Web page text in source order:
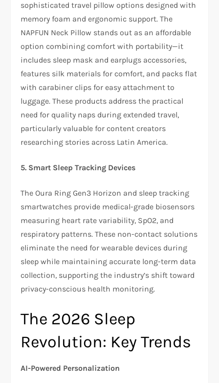
sophisticated travel pillow options designed with
memory foam and ergonomic support. The
NAPFUN Neck Pillow stands out as an affordable
option combining comfort with portability—it
includes sleep mask and earplugs accessories,
features silk materials for comfort, and packs flat
with carabiner clips for easy attachment to
luggage. These products address the practical
need for quality naps during extended travel,
particularly valuable for content creators
researching stories across Latin America.​
5. Smart Sleep Tracking Devices
The Oura Ring Gen3 Horizon and sleep tracking
smartwatches provide medical-grade biosensors
measuring heart rate variability, SpO2, and
respiratory patterns. These non-contact solutions
eliminate the need for wearable devices during
sleep while maintaining accurate long-term data
collection, supporting the industry’s shift toward
privacy-conscious health monitoring.​
The 2026 Sleep
Revolution: Key Trends
AI-Powered Personalization